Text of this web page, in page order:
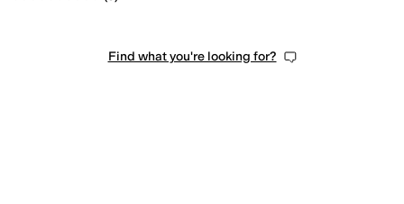
Find what you're looking for?